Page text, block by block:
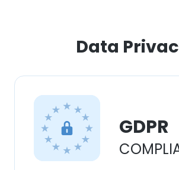
Data
GDPR
DECLINE ALL
SHOW DETAILS